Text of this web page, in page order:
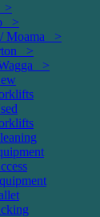
>
>
/ Moama >
>
>